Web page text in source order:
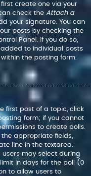
create one via your
check the Attach a
your signature. You can
posts by checking the
Panel. If you do so,
to individual posts
the posting form.
first post of a topic, click
form; if you cannot
to create polls.
appropriate fields,
line in the textarea.
may select during
in days for the poll (0
to allow users to